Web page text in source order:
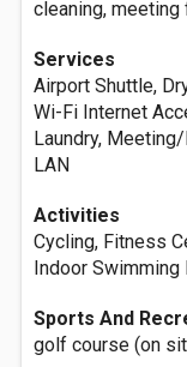
cleaning,
Services
Airport Shuttle,
Wi-Fi Internet
Laundry,
LAN
Activities
Cycling, Fitness
Indoor Swimming
Sports And
golf course (on